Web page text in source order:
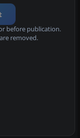
before publication.
removed.